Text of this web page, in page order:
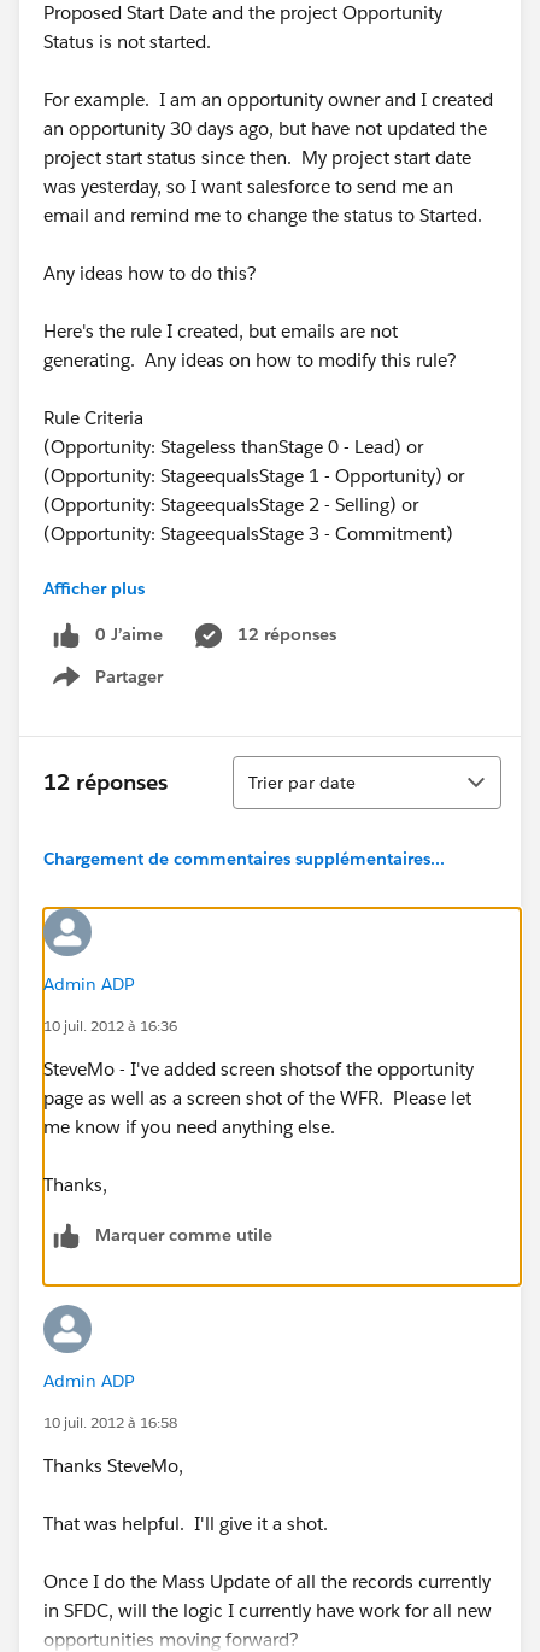
Proposed Start Date and the project Opportunity
Status is not started.
For example. I am an opportunity owner and I created
an opportunity 30 days ago, but have not updated the
project start status since then. My project start date
was yesterday, so I want salesforce to send me an
email and remind me to change the status to Started.
Any ideas how to do this?
Here's the rule I created, but emails are not
generating. Any ideas on how to modify this rule?
Rule Criteria
(Opportunity: Stageless thanStage 0 - Lead) or
(Opportunity: StageequalsStage 1 - Opportunity) or
(Opportunity: StageequalsStage 2 - Selling) or
(Opportunity: StageequalsStage 3 - Commitment)
Workflow Actions
Immediate Workflow Actions:
Time-Dependent Workflow Actions:
_img src="
6.gif
Type
Description
Projects Past Start date
Afficher plus
0 J’aime
12 réponses
Partager
Show menu
12 réponses
Tri
Trier par date
Chargement de commentaires supplémentaires...
Admin ADP
10 juil. 2012 à 16:36
SteveMo - I've added screen shotsof the opportunity
page as well as a screen shot of the WFR. Please let
me know if you need anything else.
Thanks,
Marquer comme utile
Admin ADP
10 juil. 2012 à 16:58
Thanks SteveMo,
That was helpful. I'll give it a shot.
Once I do the Mass Update of all the records currently
in SFDC, will the logic I currently have work for all new
opportunities moving forward?